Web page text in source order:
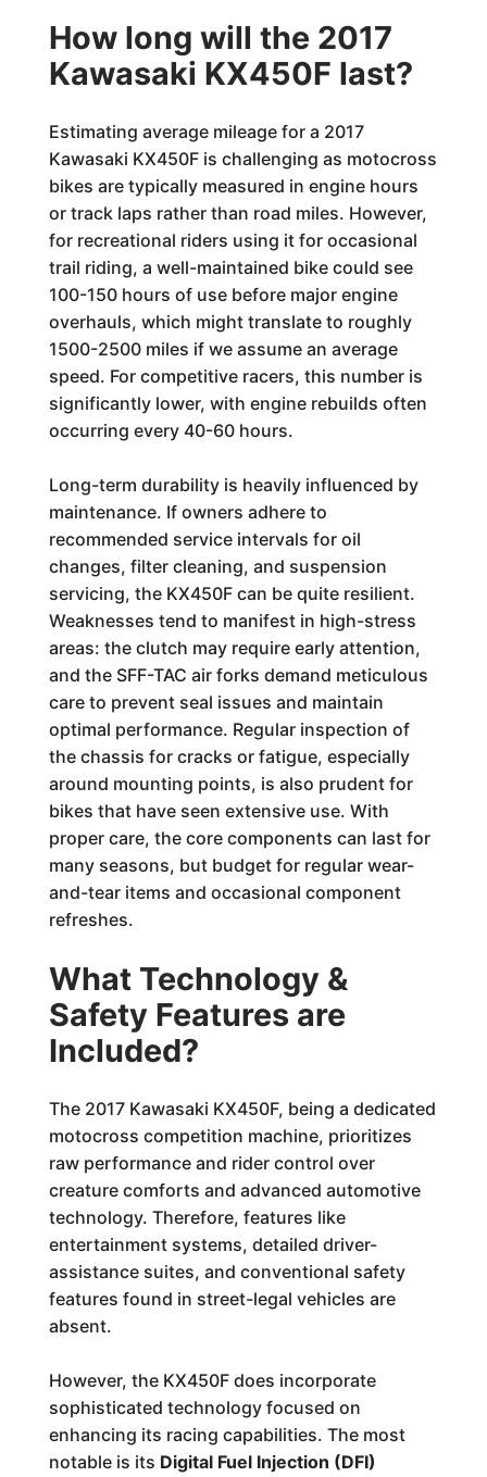
How long will the 2017
Kawasaki KX450F last?
Estimating average mileage for a 2017
Kawasaki KX450F is challenging as motocross
bikes are typically measured in engine hours
or track laps rather than road miles. However,
for recreational riders using it for occasional
trail riding, a well-maintained bike could see
100-150 hours of use before major engine
overhauls, which might translate to roughly
1500-2500 miles if we assume an average
speed. For competitive racers, this number is
significantly lower, with engine rebuilds often
occurring every 40-60 hours.
Long-term durability is heavily influenced by
maintenance. If owners adhere to
recommended service intervals for oil
changes, filter cleaning, and suspension
servicing, the KX450F can be quite resilient.
Weaknesses tend to manifest in high-stress
areas: the clutch may require early attention,
and the SFF-TAC air forks demand meticulous
care to prevent seal issues and maintain
optimal performance. Regular inspection of
the chassis for cracks or fatigue, especially
around mounting points, is also prudent for
bikes that have seen extensive use. With
proper care, the core components can last for
many seasons, but budget for regular wear-
and-tear items and occasional component
refreshes.
What Technology &
Safety Features are
Included?
The 2017 Kawasaki KX450F, being a dedicated
motocross competition machine, prioritizes
raw performance and rider control over
creature comforts and advanced automotive
technology. Therefore, features like
entertainment systems, detailed driver-
assistance suites, and conventional safety
features found in street-legal vehicles are
absent.
However, the KX450F does incorporate
sophisticated technology focused on
enhancing its racing capabilities. The most
notable is its Digital Fuel Injection (DFI)